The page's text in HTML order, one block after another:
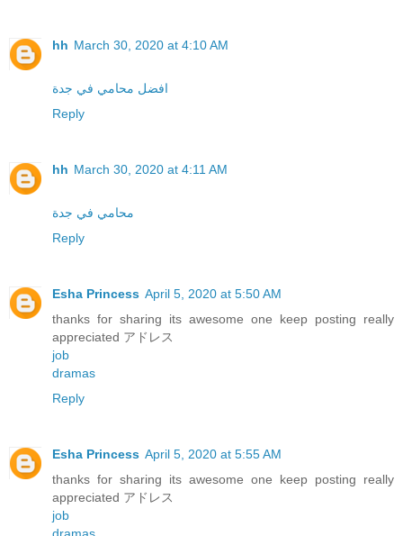
hh March 30, 2020 at 4:10 AM
افضل محامي في جدة
Reply
hh March 30, 2020 at 4:11 AM
محامي في جدة
Reply
Esha Princess April 5, 2020 at 5:50 AM
thanks for sharing its awesome one keep posting really
appreciated アドレス
job
dramas
Reply
Esha Princess April 5, 2020 at 5:55 AM
thanks for sharing its awesome one keep posting really
appreciated アドレス
job
dramas